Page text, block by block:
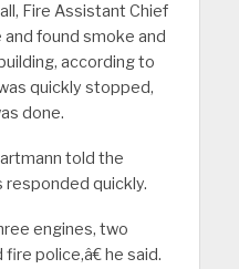
Fire Assistant Chief
found smoke and
according to
quickly stopped,
done.
told the
responded quickly.
engines, two
police,â€ he said.